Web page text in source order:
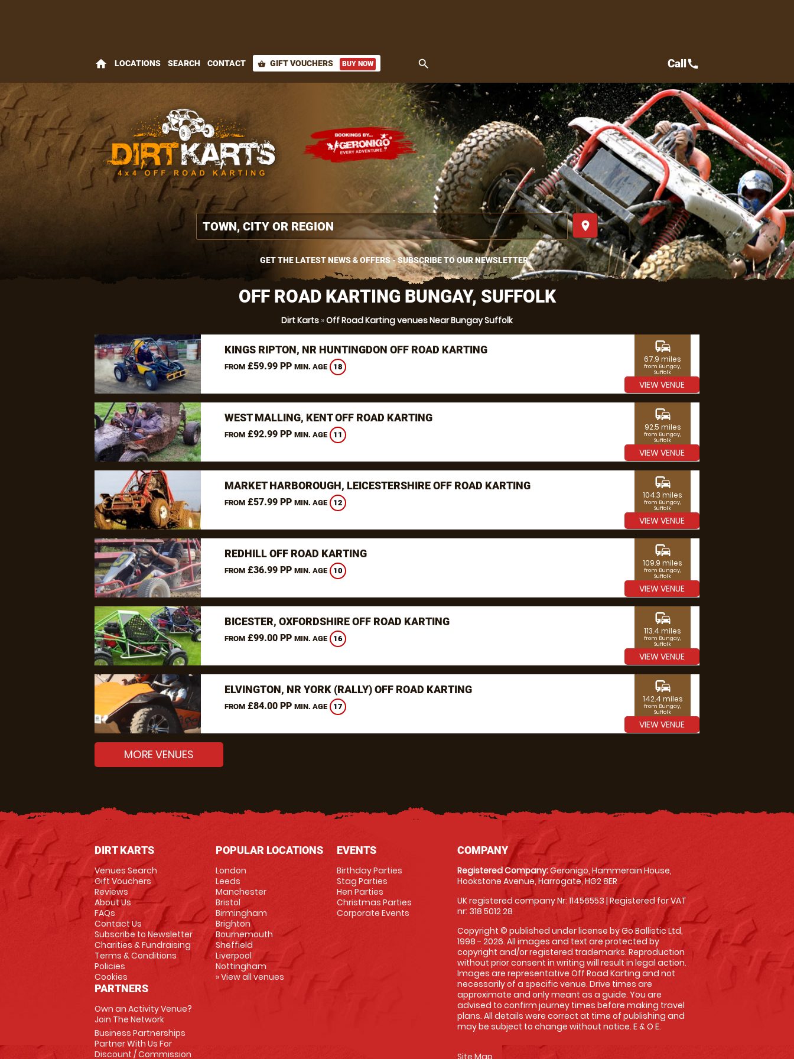
home LOCATIONS SEARCH CONTACT shopping_basket GIFT VOUCHERS BUY NOW search
place
GET THE LATEST NEWS & OFFERS - SUBSCRIBE TO OUR NEWSLETTER
Callcall
OFF ROAD KARTING BUNGAY, SUFFOLK
Dirt Karts »Off Road Karting venues Near Bungay Suffolk
KINGS RIPTON, NR HUNTINGDON OFF ROAD KARTING
FROM£59.99 PP MIN. AGE 18
commute
67.9 miles
from Bungay,
Suffolk
VIEW VENUE
WEST MALLING, KENT OFF ROAD KARTING
FROM£92.99 PP MIN. AGE 11
commute
92.5 miles
from Bungay,
Suffolk
VIEW VENUE
MARKET HARBOROUGH, LEICESTERSHIRE OFF ROAD KARTING
FROM£57.99 PP MIN. AGE 12
commute
104.3 miles
from Bungay,
Suffolk
VIEW VENUE
REDHILL OFF ROAD KARTING
FROM£36.99 PP MIN. AGE 10
commute
109.9 miles
from Bungay,
Suffolk
VIEW VENUE
BICESTER, OXFORDSHIRE OFF ROAD KARTING
FROM£99.00 PP MIN. AGE 16
commute
113.4 miles
from Bungay,
Suffolk
VIEW VENUE
ELVINGTON, NR YORK (RALLY) OFF ROAD KARTING
FROM£84.00 PP MIN. AGE 17
commute
142.4 miles
from Bungay,
Suffolk
VIEW VENUE
MORE VENUES
DIRT KARTS
Venues Search
Gift Vouchers
Reviews
About Us
FAQs
Contact Us
Subscribe to Newsletter
Charities & Fundraising
Terms & Conditions
Policies
Cookies
PARTNERS
Own an Activity Venue?
Join The Network
Business Partnerships
Partner With Us For
Discount / Commission
POPULAR LOCATIONS
London
Leeds
Manchester
Bristol
Birmingham
Brighton
Bournemouth
Sheffield
Liverpool
Nottingham
» View all venues
EVENTS
Birthday Parties
Stag Parties
Hen Parties
Christmas Parties
Corporate Events
COMPANY
Registered Company:Geronigo, Hammerain House,
Hookstone Avenue, Harrogate, HG2 8ER
UK registered company Nr: 11456553 | Registered for VAT
nr: 318 5012 28
Copyright © published under license by Go Ballistic Ltd,
1998 - 2026. All images and text are protected by
copyright and/or registered trademarks. Reproduction
without prior consent in writing will result in legal action.
Images are representative Off Road Karting and not
necessarily of a specific venue. Drive times are
approximate and only meant as a guide. You are
advised to confirm journey times before making travel
plans. All details were correct at time of publishing and
may be subject to change without notice. E & O E.
Site Map